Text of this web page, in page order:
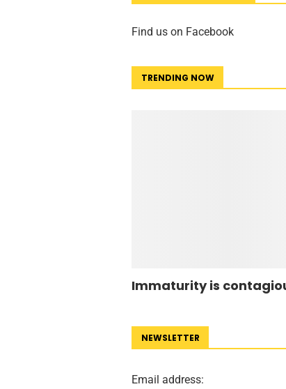
Find us on Facebook
TRENDING NOW
Immaturity is
NEWSLETTER
Email address: